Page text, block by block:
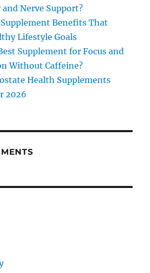
and Nerve Support?
Benefits That
Lifestyle Goals
Supplement for Focus and
Without Caffeine?
Health Supplements
2026